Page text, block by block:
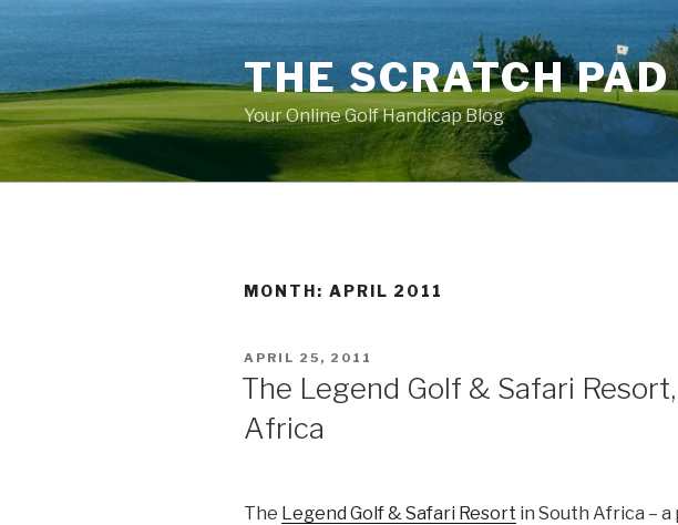
to
THE SCRATCH
Your Online Golf Handicap Blog
MONTH: APRIL 2011
POSTED
ON
APRIL 25, 2011
The Legend Golf & Safari
Africa
The Legend Golf & Safari Resort in South Africa –